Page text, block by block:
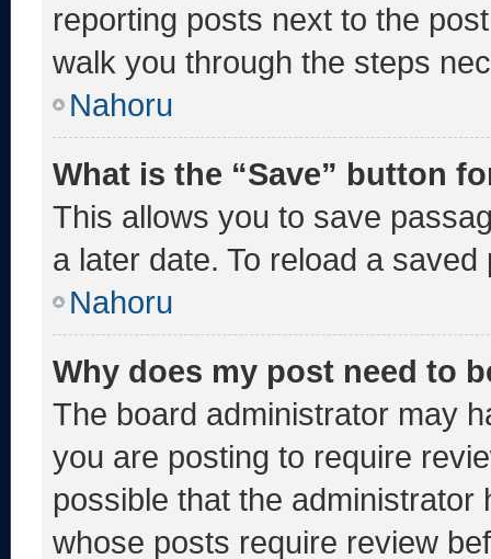
reporting posts next to the
walk you through the steps
Nahoru
What is the “Save” button
This allows you to save
a later date. To reload a
Nahoru
Why does my post need to
The board administrator may
you are posting to require
possible that the
whose posts require review